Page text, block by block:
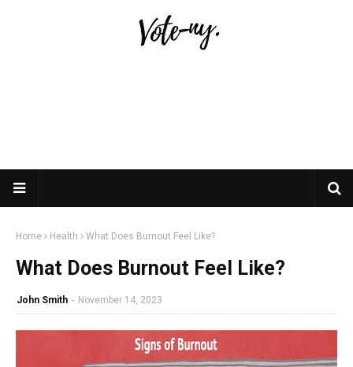
Home Health What Does Burnout Feel Like?
What Does Burnout Feel Like?
John Smith - November 14, 2023